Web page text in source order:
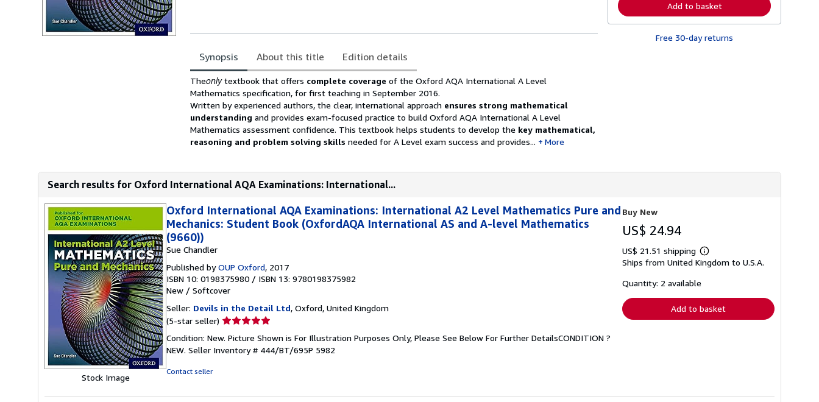
Synopsis About this title Edition details
Synopsis
Theonlytextbook that offers complete coverage of the Oxford AQA International A Level
Mathematics specification, for first teaching in September 2016.
Written by experienced authors, the clear, international approach ensures strong mathematical
understanding and provides exam-focused practice to build Oxford AQA International A Level
Mathematics assessment confidence. This textbook helps students to develop the key mathematical,
reasoning and problem solving skills needed for A Level exam success and provides... More
p
p
i
n
g
n
r
r
Add to basket
Free 30-day returns
Search results for Oxford International AQA Examinations: International...
Stock Image
Oxford International AQA Examinations: International A2 Level Mathematics Pure and
Mechanics: Student Book (OxfordAQA International AS and A-level Mathematics
(9660))
Sue Chandler
Published byOUP Oxford, 2017
ISBN 10: 0198375980 / ISBN 13: 9780198375982
New / Softcover
Seller: Devils in the Detail Ltd, Oxford, United Kingdom
(5-star seller) Seller
5
out
Condition: New. Picture Shown is For Illustration Purposes Only, Please See Below For Further DetailsCONDITION ?
NEW. Seller Inventory # 444/BT/695P 5982
Contact seller
Buy New
US$ 24.94
US$ 21.51 shipping
Learn
more
Ships from United Kingdom to U.S.A.
Quantity: 2 available
Add to basket